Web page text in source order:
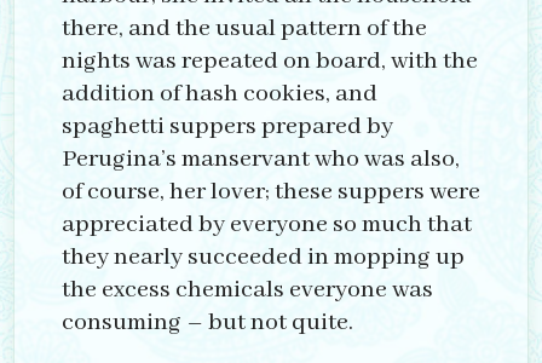
there, and the usual pattern of the
nights was repeated on board, with the
addition of hash cookies, and
spaghetti suppers prepared by
Perugina’s manservant who was also,
of course, her lover; these suppers were
appreciated by everyone so much that
they nearly succeeded in mopping up
the excess chemicals everyone was
consuming – but not quite.